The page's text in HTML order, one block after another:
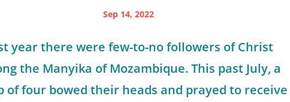
Sep 14, 2022
year there were few-to-no followers of Christ
the Manyika of Mozambique. This past July, a
of four bowed their heads and prayed to receive